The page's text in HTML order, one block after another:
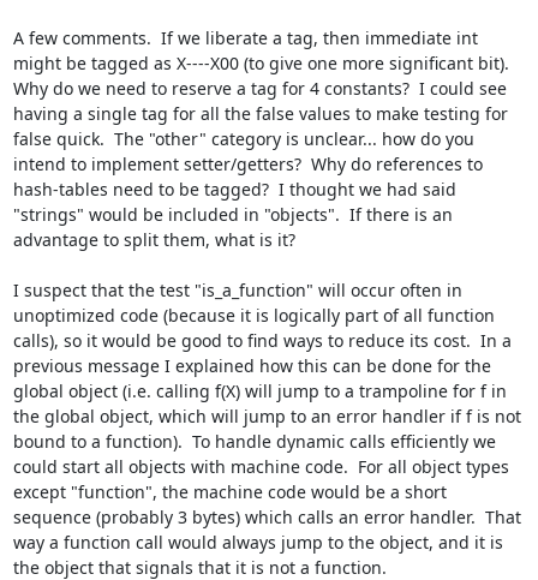
A few comments.  If we liberate a tag, then immediate int
might be tagged as X----X00 (to give one more significant bit).
Why do we need to reserve a tag for 4 constants?  I could see
having a single tag for all the false values to make testing for
false quick.  The "other" category is unclear... how do you
intend to implement setter/getters?  Why do references to
hash-tables need to be tagged?  I thought we had said
"strings" would be included in "objects".  If there is an
advantage to split them, what is it?
I suspect that the test "is_a_function" will occur often in
unoptimized code (because it is logically part of all function
calls), so it would be good to find ways to reduce its cost.  In a
previous message I explained how this can be done for the
global object (i.e. calling f(X) will jump to a trampoline for f in
the global object, which will jump to an error handler if f is not
bound to a function).  To handle dynamic calls efficiently we
could start all objects with machine code.  For all object types
except "function", the machine code would be a short
sequence (probably 3 bytes) which calls an error handler.  That
way a function call would always jump to the object, and it is
the object that signals that it is not a function.